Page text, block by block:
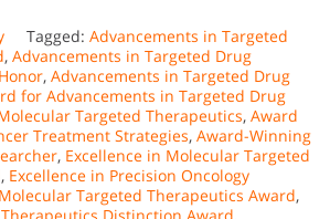
Tagged: Advancements in Targeted
, Advancements in Targeted Drug
, Advancements in Targeted Drug
for Advancements in Targeted Drug
Targeted Therapeutics, Award
Treatment Strategies, Award-Winning
, Excellence in Molecular Targeted
, Excellence in Precision Oncology
Molecular Targeted Therapeutics Award,